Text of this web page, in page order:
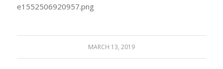
e1552506920957.png
MARCH 13, 2019